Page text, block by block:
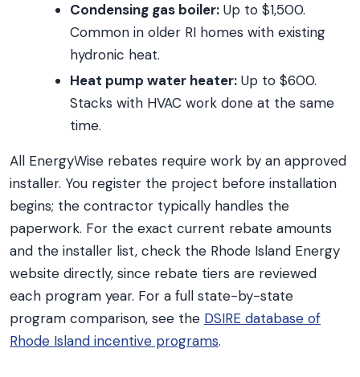
Condensing gas boiler: Up to $1,500.
Common in older RI homes with existing
hydronic heat.
Heat pump water heater: Up to $600.
Stacks with HVAC work done at the same
time.
All EnergyWise rebates require work by an approved
installer. You register the project before installation
begins; the contractor typically handles the
paperwork. For the exact current rebate amounts
and the installer list, check the Rhode Island Energy
website directly, since rebate tiers are reviewed
each program year. For a full state-by-state
program comparison, see the DSIRE database of
Rhode Island incentive programs.